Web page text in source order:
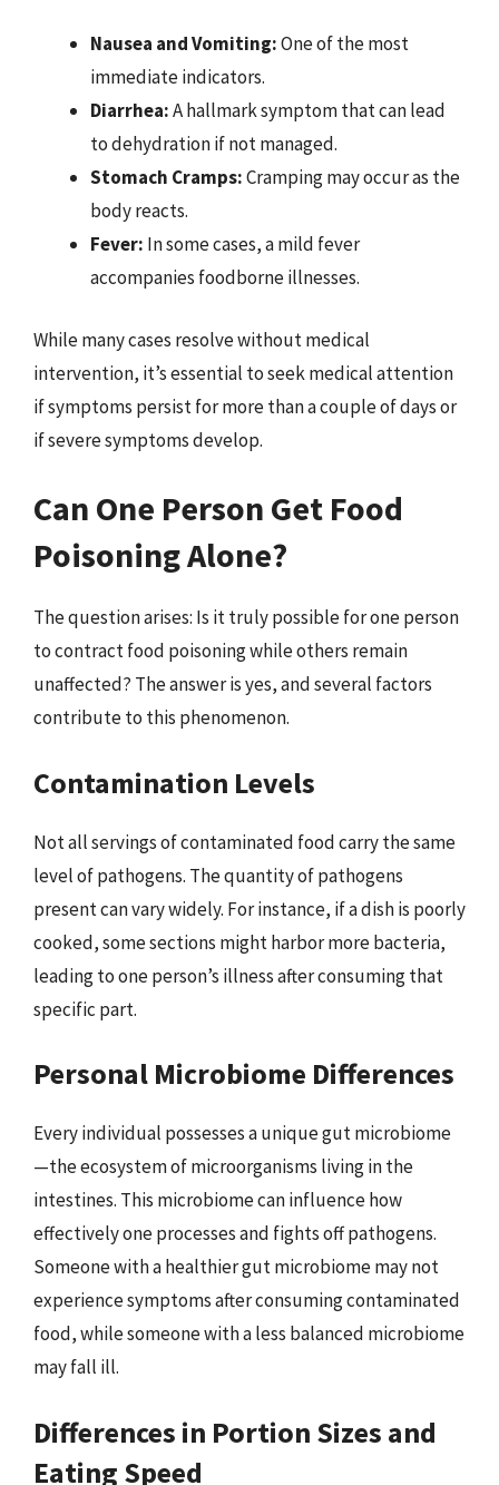
Nausea and Vomiting:One of the most
immediate indicators.
Diarrhea:A hallmark symptom that can lead
to dehydration if not managed.
Stomach Cramps:Cramping may occur as the
body reacts.
Fever: In some cases, a mild fever
accompanies foodborne illnesses.
While many cases resolve without medical
intervention, it’s essential to seek medical attention
if symptoms persist for more than a couple of days or
if severe symptoms develop.
Can One Person Get Food
Poisoning Alone?
The question arises: Is it truly possible for one person
to contract food poisoning while others remain
unaffected? The answer is yes, and several factors
contribute to this phenomenon.
Contamination Levels
Not all servings of contaminated food carry the same
level of pathogens. The quantity of pathogens
present can vary widely. For instance, if a dish is poorly
cooked, some sections might harbor more bacteria,
leading to one person’s illness after consuming that
specific part.
Personal Microbiome Differences
Every individual possesses a unique gut microbiome
—the ecosystem of microorganisms living in the
intestines. This microbiome can influence how
effectively one processes and fights off pathogens.
Someone with a healthier gut microbiome may not
experience symptoms after consuming contaminated
food, while someone with a less balanced microbiome
may fall ill.
Differences in Portion Sizes and
Eating Speed